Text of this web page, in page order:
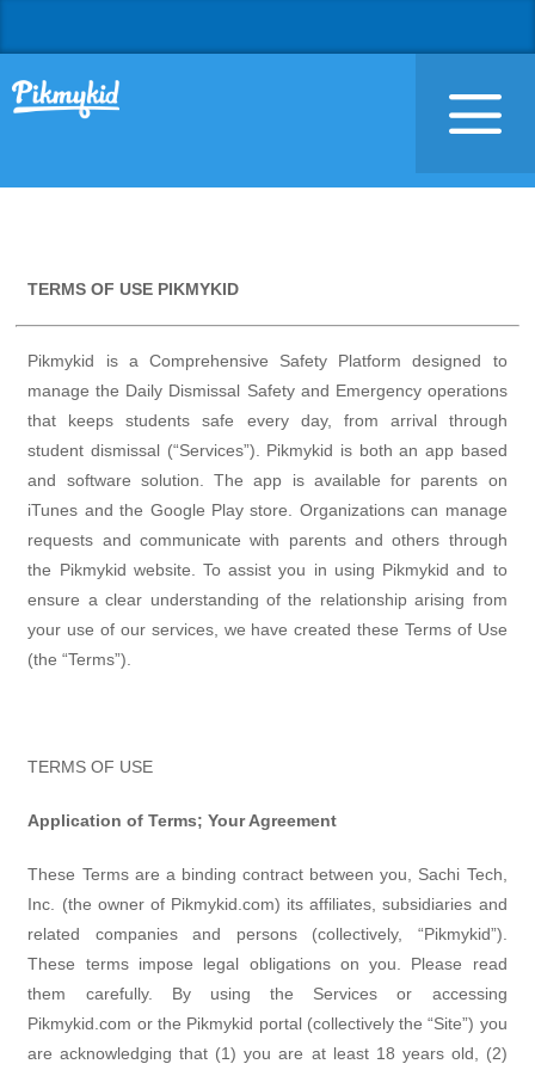
TERMS OF USE PIKMYKID
Pikmykid is a Comprehensive Safety Platform designed to
manage the Daily Dismissal Safety and Emergency operations
that keeps students safe every day, from arrival through
student dismissal (“Services”). Pikmykid is both an app based
and software solution. The app is available for parents on
iTunes and the Google Play store. Organizations can manage
requests and communicate with parents and others through
the Pikmykid website. To assist you in using Pikmykid and to
ensure a clear understanding of the relationship arising from
your use of our services, we have created these Terms of Use
(the “Terms”).
TERMS OF USE
Application of Terms; Your Agreement
These Terms are a binding contract between you, Sachi Tech,
Inc. (the owner of Pikmykid.com) its affiliates, subsidiaries and
related companies and persons (collectively, “Pikmykid”).
These terms impose legal obligations on you. Please read
them carefully. By using the Services or accessing
Pikmykid.com or the Pikmykid portal (collectively the “Site”) you
are acknowledging that (1) you are at least 18 years old, (2)